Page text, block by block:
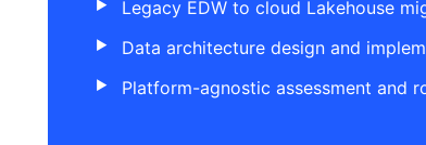
Legacy EDW to cloud Lakehouse
Data architecture design and
Platform-agnostic assessment and